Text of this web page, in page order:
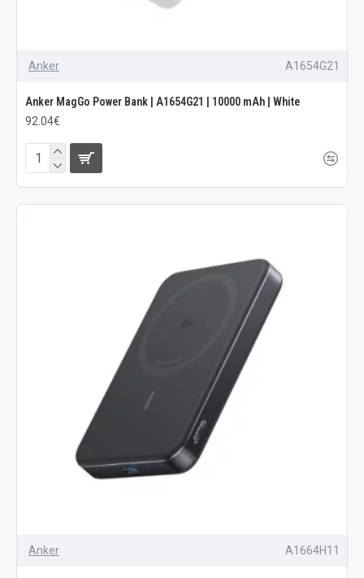
Anker A1654G21
Anker MagGo Power Bank | A1654G21 | 10000 mAh | White
92.04€
Anker A1664H11